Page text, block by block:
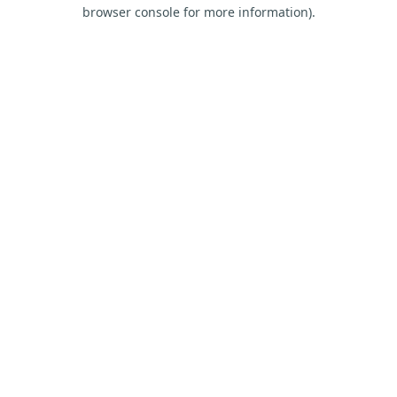
browser console for more information).